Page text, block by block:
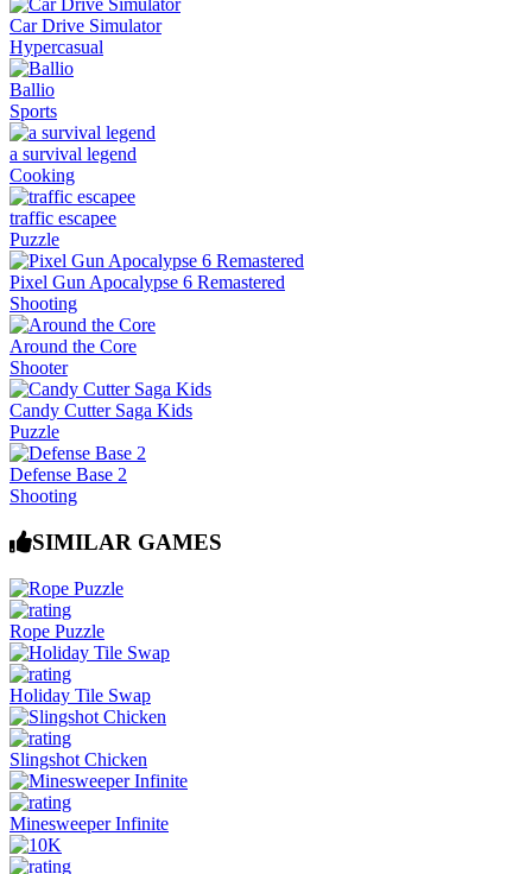
Car Drive Simulator
Hypercasual
Ballio
Sports
a survival legend
Cooking
traffic escapee
Puzzle
Pixel Gun Apocalypse 6 Remastered
Shooting
Around the Core
Shooter
Candy Cutter Saga Kids
Puzzle
Defense Base 2
Shooting
SIMILAR GAMES
Rope Puzzle
Holiday Tile Swap
Slingshot Chicken
Minesweeper Infinite